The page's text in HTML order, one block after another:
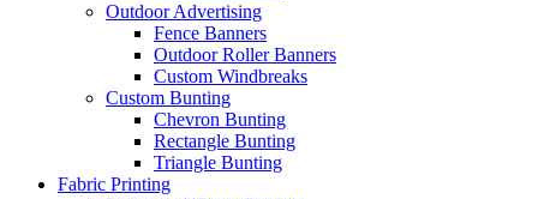
Outdoor Advertising
Fence Banners
Outdoor Roller Banners
Custom Windbreaks
Custom Bunting
Chevron Bunting
Rectangle Bunting
Triangle Bunting
Fabric Printing